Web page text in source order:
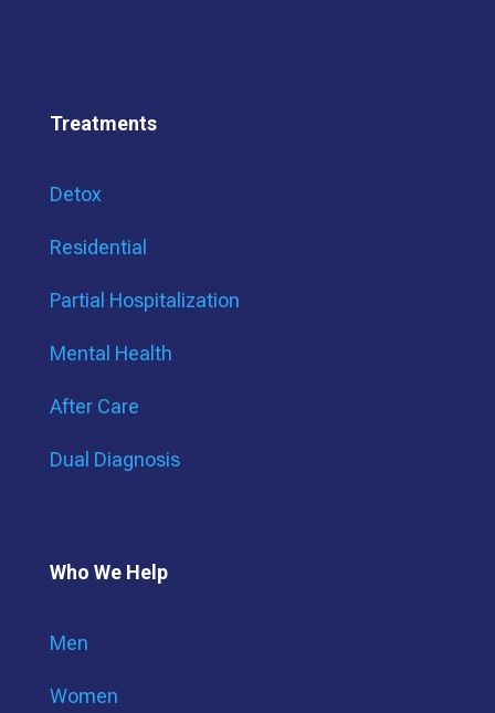
Treatments
Detox
Residential
Partial Hospitalization
Mental Health
After Care
Dual Diagnosis
Who We Help
Men
Women